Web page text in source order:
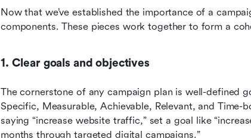
Now that we’ve established the importance of a
components. These pieces work together to form a
1. Clear goals and objectives
The cornerstone of any campaign plan is well-defined
Specific, Measurable, Achievable, Relevant, and Time-
saying “increase website traffic,” set a goal like
months through targeted digital campaigns.”